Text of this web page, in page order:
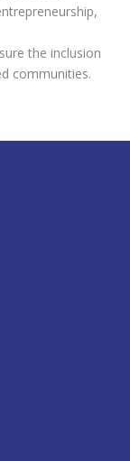
the inclusion
communities.